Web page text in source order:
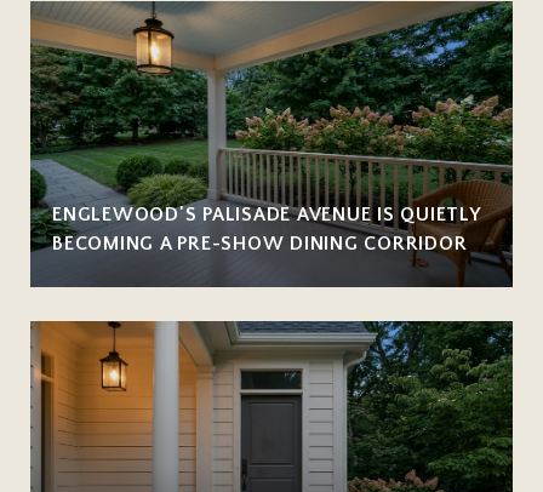
ENGLEWOOD'S PALISADE AVENUE IS QUIETLY
BECOMING A PRE-SHOW DINING CORRIDOR